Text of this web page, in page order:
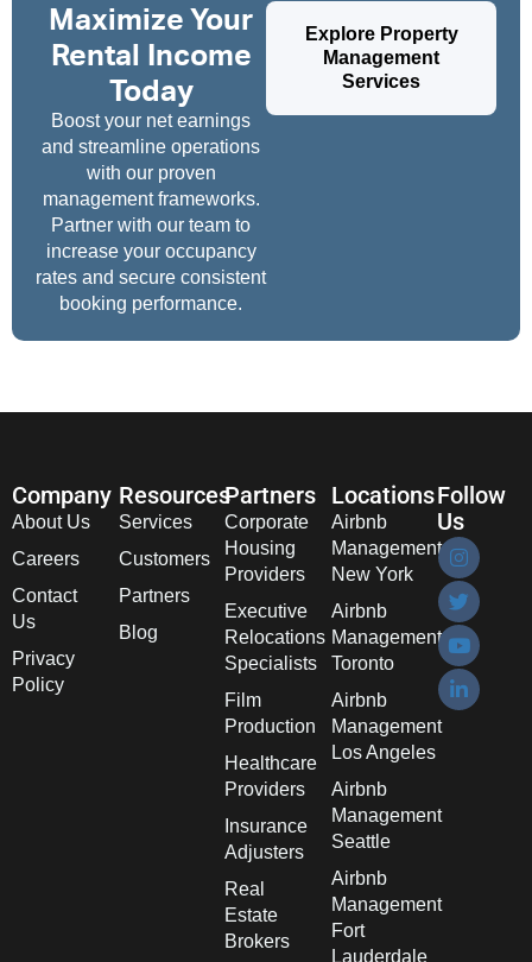
Maximize Your
Rental Income
Today
Boost your net earnings
and streamline operations
with our proven
management frameworks.
Partner with our team to
increase your occupancy
rates and secure consistent
booking performance.
Explore Property
Management
Services
Company
About Us
Careers
Contact
Us
Privacy
Policy
Resources
Services
Customers
Partners
Blog
Partners
Corporate
Housing
Providers
Executive
Relocations
Specialists
Film
Production
Healthcare
Providers
Insurance
Adjusters
Real
Estate
Brokers
Locations
Airbnb
Management
New York
Airbnb
Management
Toronto
Airbnb
Management
Los Angeles
Airbnb
Management
Seattle
Airbnb
Management
Fort
Lauderdale
Follow
Us